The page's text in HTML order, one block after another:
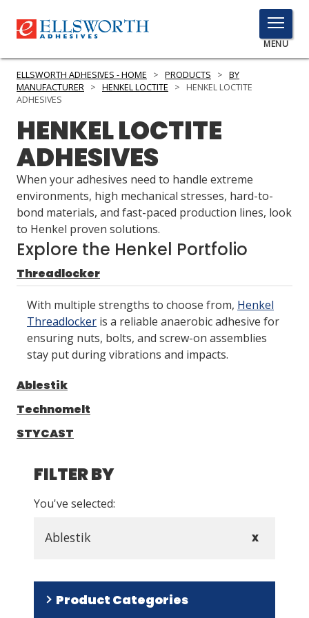
TOGGLE
MENU
MENU
PRODUCTS
SERVICES
INDUSTRIES
RESOURCES
GET IN TOUCH
LOG IN/REGISTER
ASK THE GLUE DOCTOR®
COMPARE PRODUCTS
ELLSWORTH ADHESIVES - HOME > PRODUCTS > BY
MANUFACTURER > HENKEL LOCTITE >
HENKEL LOCTITE
ADHESIVES
HENKEL LOCTITE
ADHESIVES
When your adhesives need to handle extreme
environments, high mechanical stresses, hard-to-
bond materials, and fast-paced production lines, look
to Henkel proven solutions.
Explore the Henkel Portfolio
Threadlocker
With multiple strengths to choose from, Henkel
Threadlocker is a reliable anaerobic adhesive for
ensuring nuts, bolts, and screw-on assemblies
stay put during vibrations and impacts.
Ablestik
Technomelt
STYCAST
FILTER BY
You've selected:
Ablestik X
Product Categories